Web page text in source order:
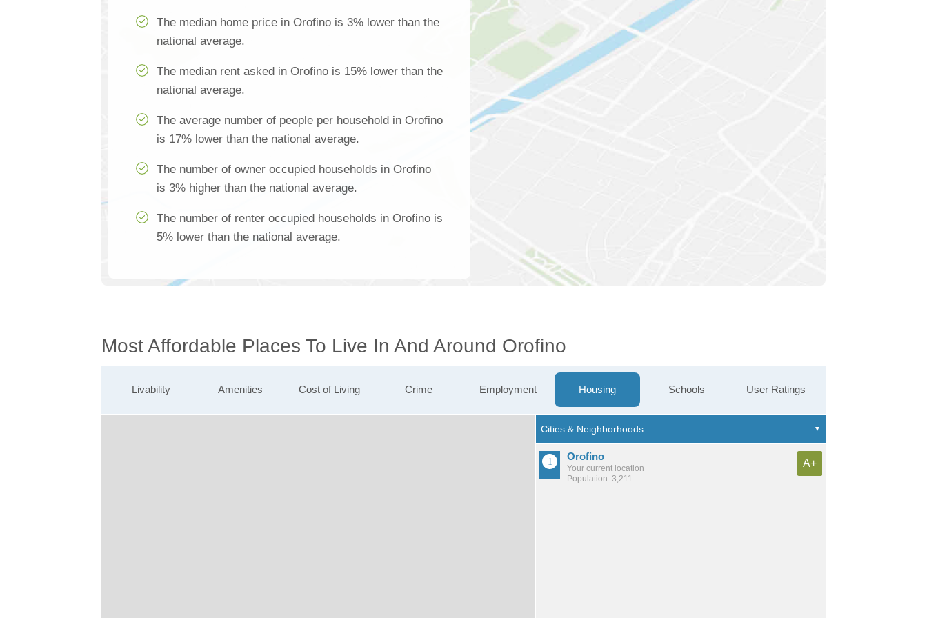
The median home price in Orofino is 3% lower than the
national average.
The median rent asked in Orofino is 15% lower than the
national average.
The average number of people per household in Orofino
is 17% lower than the national average.
The number of owner occupied households in Orofino
is 3% higher than the national average.
The number of renter occupied households in Orofino is
5% lower than the national average.
Most Affordable Places To Live In And Around Orofino
Livability Amenities Cost of Living Crime Employment Housing Schools User Ratings
Orofino
Your current location
Population: 3,211
A+